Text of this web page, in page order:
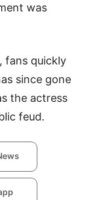
was
fans quickly
since gone
the actress
feud.